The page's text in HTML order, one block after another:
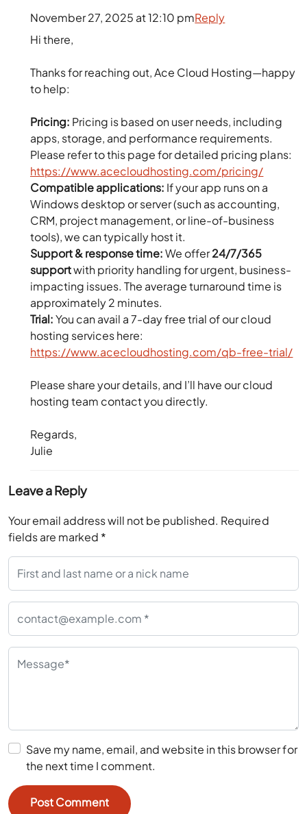
November 27, 2025 at 12:10 pm
Hi there,
Thanks for reaching out, Ace Cloud Hosting—happy
to help:
Pricing: Pricing is based on user needs, including
apps, storage, and performance requirements.
Please refer to this page for detailed pricing plans:
https://www.acecloudhosting.com/pricing/
Compatible applications: If your app runs on a
Windows desktop or server (such as accounting,
CRM, project management, or line-of-business
tools), we can typically host it.
Support & response time:We offer24/7/365
supportwith priority handling for urgent, business-
impacting issues. The average turnaround time is
approximately 2 minutes.
Trial:You can avail a 7-day free trial of our cloud
hosting services here:
https://www.acecloudhosting.com/qb-free-trial/
Please share your details, and I’ll have our cloud
hosting team contact you directly.
Regards,
Julie
Reply
Leave a Reply
Your email address will not be published. Required
fields are marked *
Save my name, email, and website in this browser for
the next time I comment.